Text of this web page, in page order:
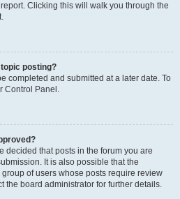
Clicking this will walk you through the
posting?
completed and submitted at a later date. To
Control Panel.
decided that posts in the forum you are
It is also possible that the
of users whose posts require review
the board administrator for further details.